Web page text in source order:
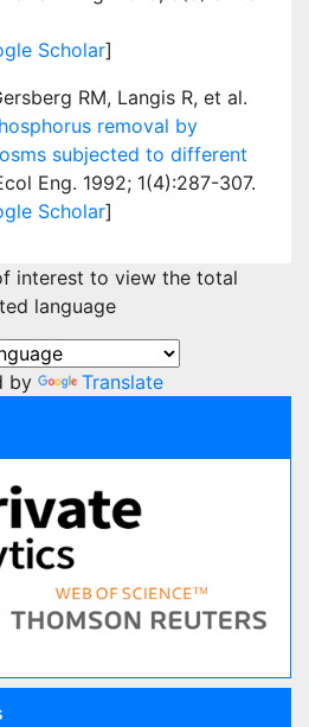
Scholar]
RM, Langis R, et al.
removal by
subjected to different
Eng. 1992; 1(4):287-307.
Scholar]
interest to view the total
language
by
Translate